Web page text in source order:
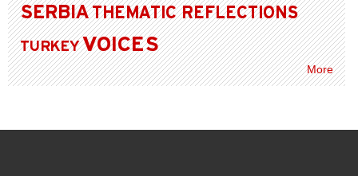
SERBIATHEMATIC REFLECTIONS
TURKEY VOICES
More